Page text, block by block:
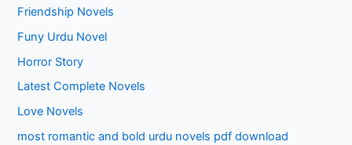
Friendship Novels
Funy Urdu Novel
Horror Story
Latest Complete Novels
Love Novels
most romantic and bold urdu novels pdf download